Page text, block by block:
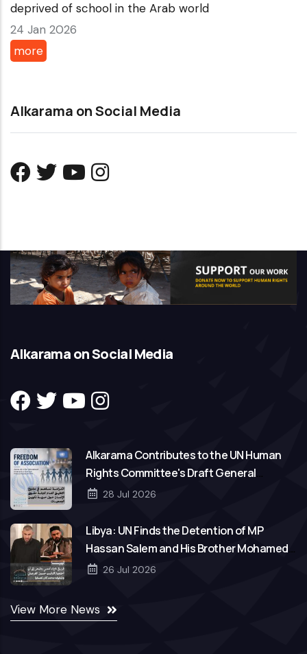
deprived of school in the Arab world
24 Jan 2026
more
Alkarama on Social Media
Alkarama on Social Media
Alkarama Contributes to the UN Human
Rights Committee's Draft General
Comment on Freedom of Association
28 Jul 2026
Libya: UN Finds the Detention of MP
Hassan Salem and His Brother Mohamed
to Be Arbitrary
26 Jul 2026
View More News